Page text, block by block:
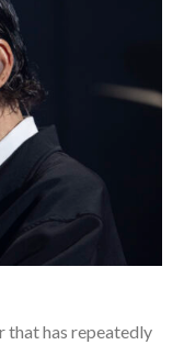
that has repeatedly